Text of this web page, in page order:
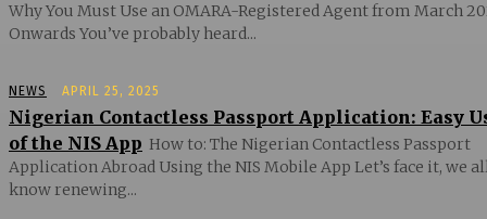
Why You Must Use an OMARA-Registered Agent from March
Onwards You’ve probably heard...
NEWS APRIL 25, 2025
Nigerian Contactless Passport Application: Easy
of the NIS App How to: The Nigerian Contactless Passport
Application Abroad Using the NIS Mobile App Let’s face it, we
know renewing...